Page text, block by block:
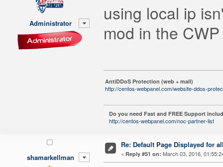
Administrator
using local ip
mod in the
AntiDDoS Protection (web + mail)
http://centos-webpanel.com/website-ddos-
Do you need Fast and FREE Support
http://centos-webpanel.com/noc-partner-list
shamarkellman
Re: Default Page Displayed for
« Reply #51 on: March 03, 2016,